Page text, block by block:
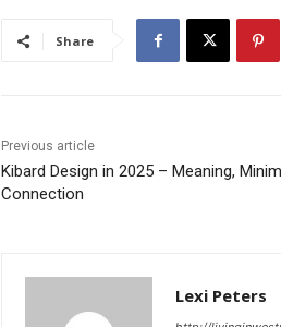
Share
Previous article
Kibard Design in 2025 – Meaning,
Connection
Lexi Peters